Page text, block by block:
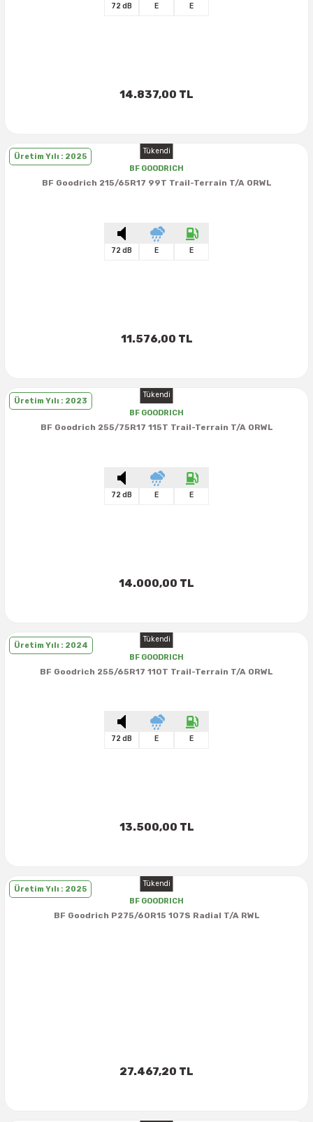
72 dB E E
14.837,00 TL
Tükendi
Üretim Yılı : 2025
BF GOODRICH
BF Goodrich 215/65R17 99T Trail-Terrain T/A ORWL
72 dB E E
11.576,00 TL
Tükendi
Üretim Yılı : 2023
BF GOODRICH
BF Goodrich 255/75R17 115T Trail-Terrain T/A ORWL
72 dB E E
14.000,00 TL
Tükendi
Üretim Yılı : 2024
BF GOODRICH
BF Goodrich 255/65R17 110T Trail-Terrain T/A ORWL
72 dB E E
13.500,00 TL
Tükendi
Üretim Yılı : 2025
BF GOODRICH
BF Goodrich P275/60R15 107S Radial T/A RWL
27.467,20 TL